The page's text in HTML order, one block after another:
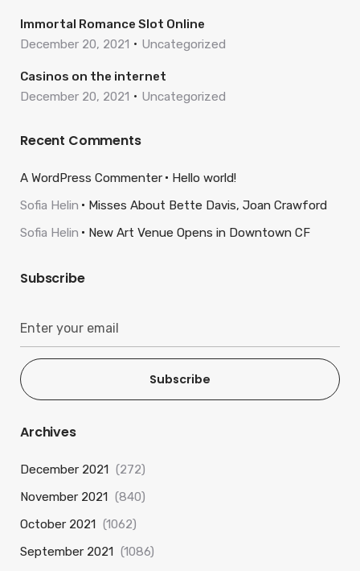
Immortal Romance Slot Online
December 20, 2021
Uncategorized
Casinos on the internet
December 20, 2021
Uncategorized
Recent Comments
A WordPress Commenter
Hello world!
Sofia Helin
Misses About Bette Davis, Joan Crawford
Sofia Helin
New Art Venue Opens in Downtown CF
Subscribe
Subscribe
Archives
December 2021 (272)
November 2021 (840)
October 2021 (1062)
September 2021 (1086)